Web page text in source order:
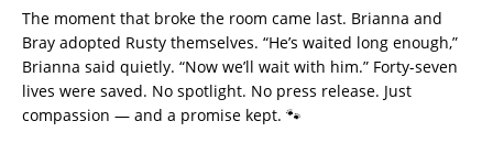
The moment that broke the room came last. Brianna and
Bray adopted Rusty themselves. “He’s waited long enough,”
Brianna said quietly. “Now we’ll wait with him.” Forty-seven
lives were saved. No spotlight. No press release. Just
compassion — and a promise kept. 🐾